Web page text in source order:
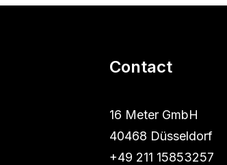
Contact
16 Meter GmbH
40468 Düsseldorf
+49 211 15853257